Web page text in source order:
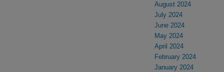
August 2024
July 2024
June 2024
May 2024
April 2024
February 2024
January 2024